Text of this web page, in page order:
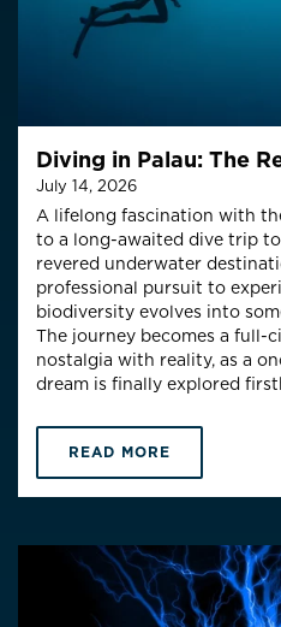
Diving in Palau: The
July 14, 2026
A lifelong fascination with
to a long-awaited dive trip
revered underwater
professional pursuit to
biodiversity evolves into
The journey becomes a full-
nostalgia with reality, as a
dream is finally explored
READ MORE